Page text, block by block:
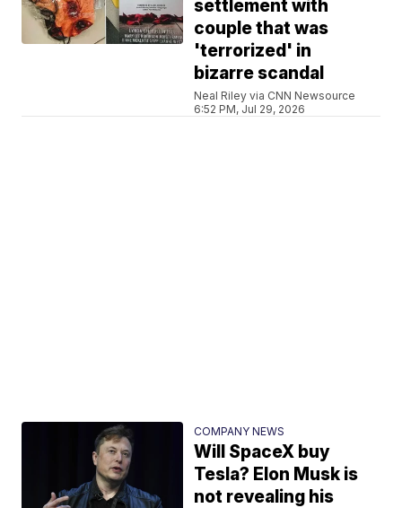
settlement with
couple that was
'terrorized' in
bizarre scandal
Neal Riley via CNN Newsource
6:52 PM, Jul 29, 2026
COMPANY NEWS
Will SpaceX buy
Tesla? Elon Musk is
not revealing his